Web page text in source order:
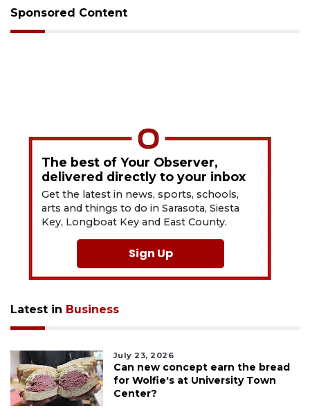
Sponsored Content
The best of Your Observer,
delivered directly to your inbox
Get the latest in news, sports, schools,
arts and things to do in Sarasota, Siesta
Key, Longboat Key and East County.
Sign Up
Latest in Business
July 23, 2026
Can new concept earn the bread
for Wolfie's at University Town
Center?